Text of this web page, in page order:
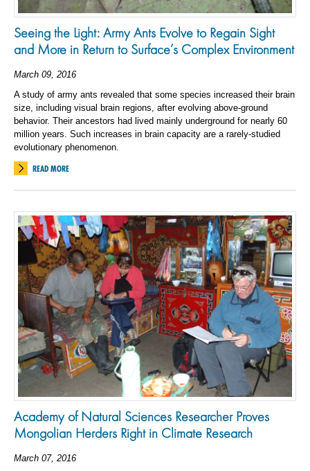
Seeing the Light: Army Ants Evolve to Regain Sight
and More in Return to Surface’s Complex Environment
March 09, 2016
A study of army ants revealed that some species increased their brain
size, including visual brain regions, after evolving above-ground
behavior. Their ancestors had lived mainly underground for nearly 60
million years. Such increases in brain capacity are a rarely-studied
evolutionary phenomenon.
READ MORE
Academy of Natural Sciences Researcher Proves
Mongolian Herders Right in Climate Research
March 07, 2016